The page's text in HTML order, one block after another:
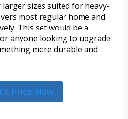
larger sizes suited for heavy-
most regular home and
This set would be a
anyone looking to upgrade
more durable and
Price Now